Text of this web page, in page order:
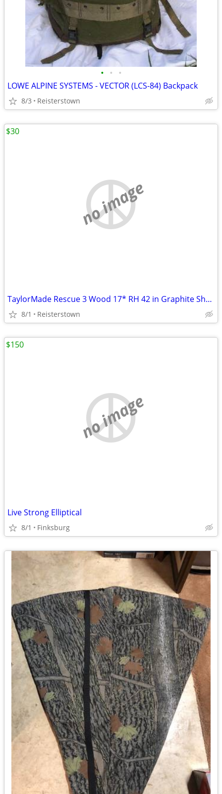
• • •
LOWE ALPINE SYSTEMS - VECTOR (LCS-84) Backpack
8/3 Reisterstown
no image
TaylorMade Rescue 3 Wood 17* RH 42 in Graphite Shaft Regular Flex
8/1 Reisterstown
$30
no image
Live Strong Elliptical
8/1 Finksburg
$150